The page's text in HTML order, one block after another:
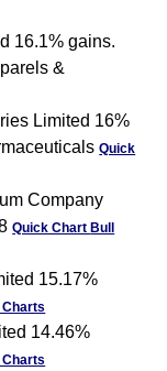
16.1% gains.
&
Limited 16%
Quick
Company
Quick Chart Bull
15.17%
Charts
14.46%
Charts